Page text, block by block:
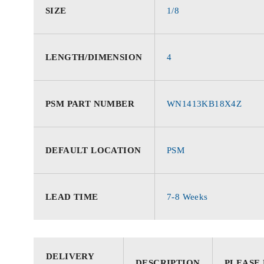
SIZE 1/8
LENGTH/DIMENSION 4
PSM PART NUMBER WN1413KB18X4Z
DEFAULT LOCATION PSM
LEAD TIME 7-8 Weeks
DELIVERY